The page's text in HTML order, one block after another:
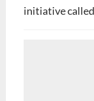
initiative